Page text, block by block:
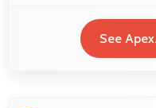
See